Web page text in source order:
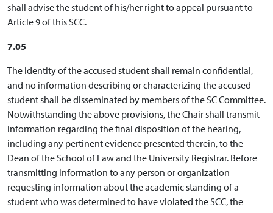
shall advise the student of his/her right to appeal pursuant to
Article 9 of this SCC.
7.05
The identity of the accused student shall remain confidential,
and no information describing or characterizing the accused
student shall be disseminated by members of the SC Committee.
Notwithstanding the above provisions, the Chair shall transmit
information regarding the final disposition of the hearing,
including any pertinent evidence presented therein, to the
Dean of the School of Law and the University Registrar. Before
transmitting information to any person or organization
requesting information about the academic standing of a
student who was determined to have violated the SCC, the